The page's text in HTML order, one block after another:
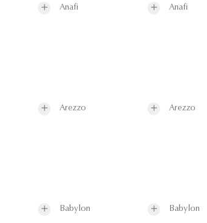
Anafi Anafi
Arezzo Arezzo
Babylon Babylon